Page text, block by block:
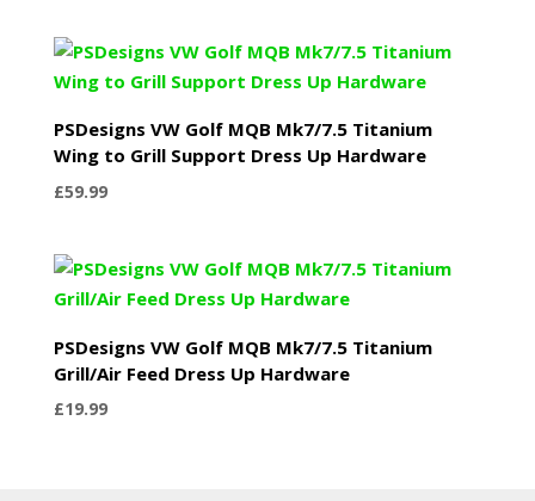
PSDesigns VW Golf MQB Mk7/7.5 Titanium
Wing to Grill Support Dress Up Hardware
£59.99
PSDesigns VW Golf MQB Mk7/7.5 Titanium
Grill/Air Feed Dress Up Hardware
£19.99